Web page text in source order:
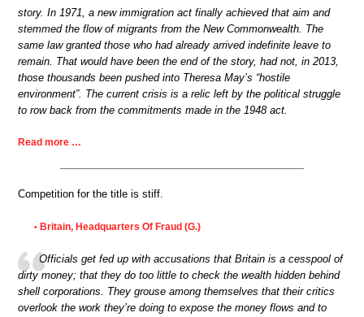
story. In 1971, a new immigration act finally achieved that aim and
stemmed the flow of migrants from the New Commonwealth. The
same law granted those who had already arrived indefinite leave to
remain. That would have been the end of the story, had not, in 2013,
those thousands been pushed into Theresa May’s “hostile
environment”. The current crisis is a relic left by the political struggle
to row back from the commitments made in the 1948 act.
Read more …
Competition for the title is stiff.
• Britain, Headquarters Of Fraud (G.)
Officials get fed up with accusations that Britain is a cesspool of
dirty money; that they do too little to check the wealth hidden behind
shell corporations. They grouse among themselves that their critics
overlook the work they’re doing to expose the money flows and to